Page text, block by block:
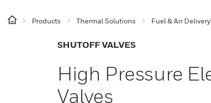
Products Thermal Solutions Fuel & Air Delivery
SHUTOFF VALVES
High Pressure
Valves